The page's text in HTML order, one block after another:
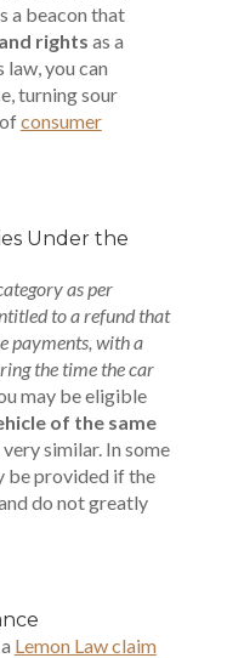
a beacon that
rights as a
law, you can
turning sour
consumer
Under the
as per
to a refund that
payments, with a
the time the car
may be eligible
of the same
very similar. In some
be provided if the
do not greatly
Lemon Law claim